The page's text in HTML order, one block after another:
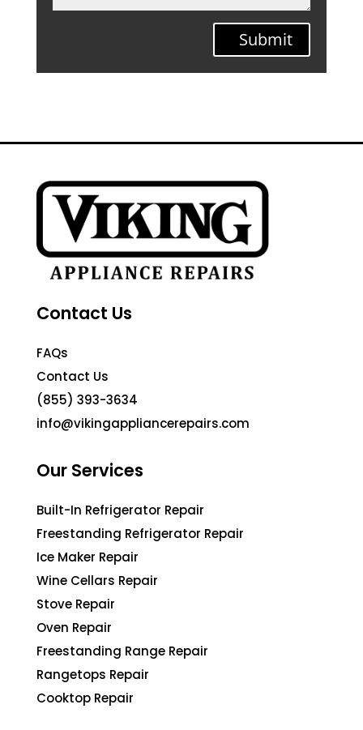
Submit
Contact Us
FAQs
Contact Us
(855) 393-3634
info@vikingappliancerepairs.com
Our Services
Built-In Refrigerator Repair
Freestanding Refrigerator Repair
Ice Maker Repair
Wine Cellars Repair
Stove Repair
Oven Repair
Freestanding Range Repair
Rangetops Repair
Cooktop Repair